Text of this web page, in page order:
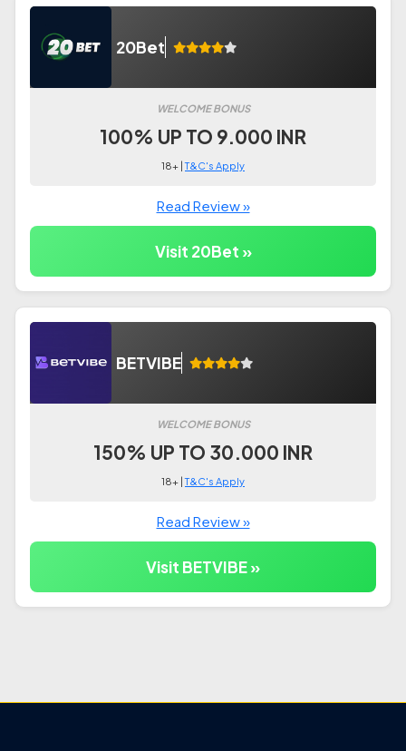
20Bet
WELCOME BONUS
100% UP TO 9.000 INR
18+ |T&C's Apply
Read Review »
Visit 20Bet »
BETVIBE
WELCOME BONUS
150% UP TO 30.000 INR
18+ |T&C's Apply
Read Review »
Visit BETVIBE »